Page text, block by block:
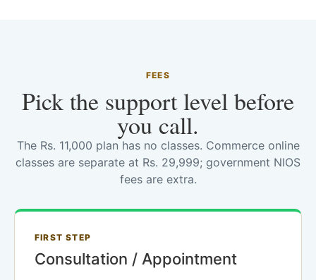
FEES
Pick the support level before
you call.
The Rs. 11,000 plan has no classes. Commerce online
classes are separate at Rs. 29,999; government NIOS
fees are extra.
FIRST STEP
Consultation / Appointment